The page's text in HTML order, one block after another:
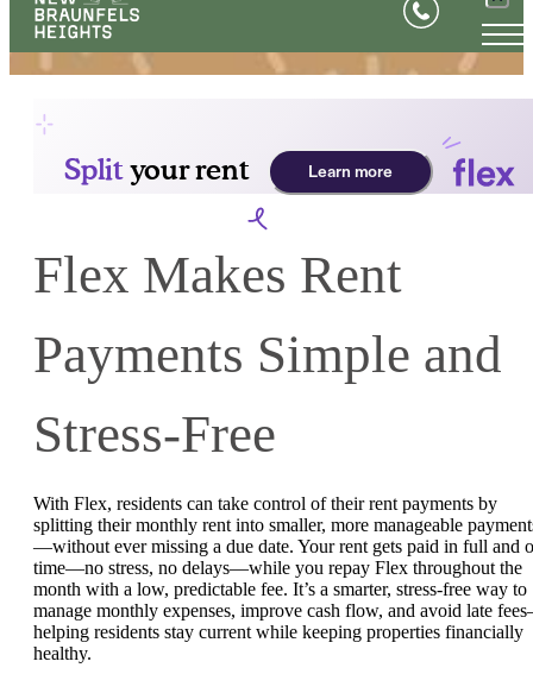
Flex Makes Rent
Payments Simple and
Stress-Free
With Flex, residents can take control of their rent payments by
splitting their monthly rent into smaller, more manageable
—without ever missing a due date. Your rent gets paid in full and
time—no stress, no delays—while you repay Flex throughout the
month with a low, predictable fee. It’s a smarter, stress-free way to
manage monthly expenses, improve cash flow, and avoid late
helping residents stay current while keeping properties financially
healthy.